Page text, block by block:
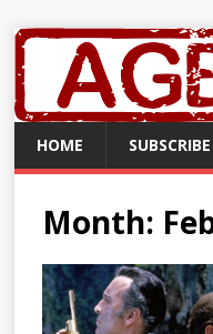
HOME SUBSCRIBE
Month: